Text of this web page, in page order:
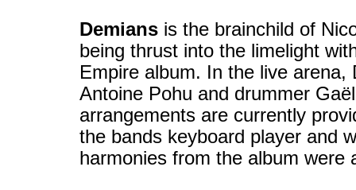
Demians is the brainchild of
being thrust into the limelight
Empire album. In the live
Antoine Pohu and drummer
arrangements are currently
the bands keyboard player and
harmonies from the album were